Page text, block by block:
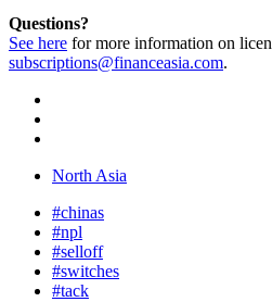
Questions?
See here for more information on
subscriptions@financeasia.com.
North Asia
#chinas
#npl
#selloff
#switches
#tack